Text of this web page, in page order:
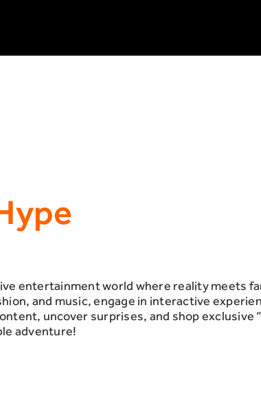
entertainment world where reality meets
and music, engage in interactive
uncover surprises, and shop exclusive
adventure!